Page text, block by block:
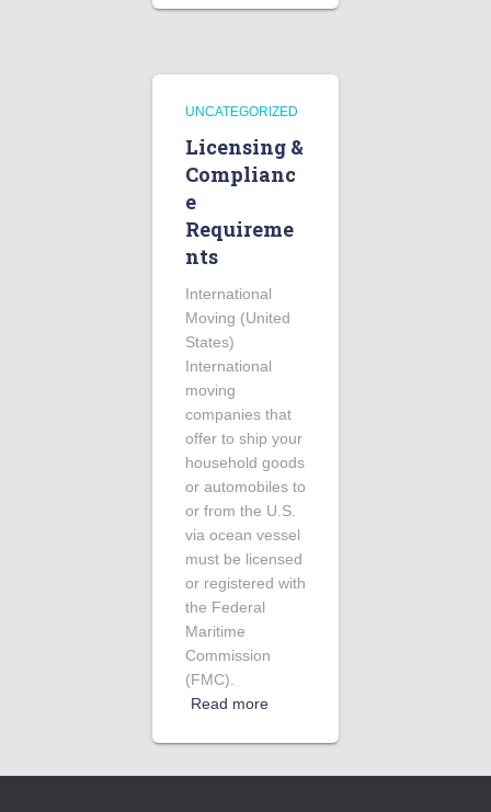
UNCATEGORIZED
Licensing &
Complianc
e
Requireme
nts
International
Moving (United
States)
International
moving
companies that
offer to ship your
household goods
or automobiles to
or from the U.S.
via ocean vessel
must be licensed
or registered with
the Federal
Maritime
Commission
(FMC).
Read more